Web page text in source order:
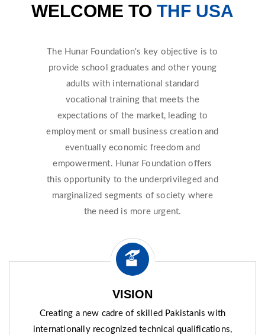
WELCOME TO THF USA
The Hunar Foundation's key objective is to
provide school graduates and other young
adults with international standard
vocational training that meets the
expectations of the market, leading to
employment or small business creation and
eventually economic freedom and
empowerment. Hunar Foundation offers
this opportunity to the underprivileged and
marginalized segments of society where
the need is more urgent.
VISION
Creating a new cadre of skilled Pakistanis with
internationally recognized technical qualifications,